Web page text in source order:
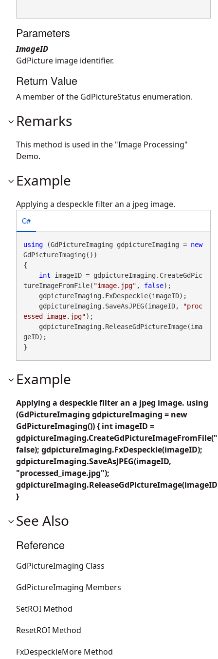
Parameters
ImageID
GdPicture image identifier.
Return Value
A member of the GdPictureStatus enumeration.
Remarks
This method is used in the "Image Processing"
Demo.
Example
Applying a despeckle filter an a jpeg image.
C#
using (GdPictureImaging gdpictureImaging = new
GdPictureImaging())
{
int imageID = gdpictureImaging.CreateGdPic
tureImageFromFile( "image.jpg" , false);
    gdpictureImaging.SaveAsJPEG(imageID,
"proc
essed_image.jpg");
geID);
}
Example
Applying a despeckle filter an a jpeg image. using
(GdPictureImaging gdpictureImaging = new
GdPictureImaging()) { int imageID =
false); gdpictureImaging.FxDespeckle(imageID);
gdpictureImaging.SaveAsJPEG(imageID,
"processed_image.jpg");
}
See Also
Reference
GdPictureImaging Class
GdPictureImaging Members
SetROI Method
ResetROI Method
FxDespeckleMore Method